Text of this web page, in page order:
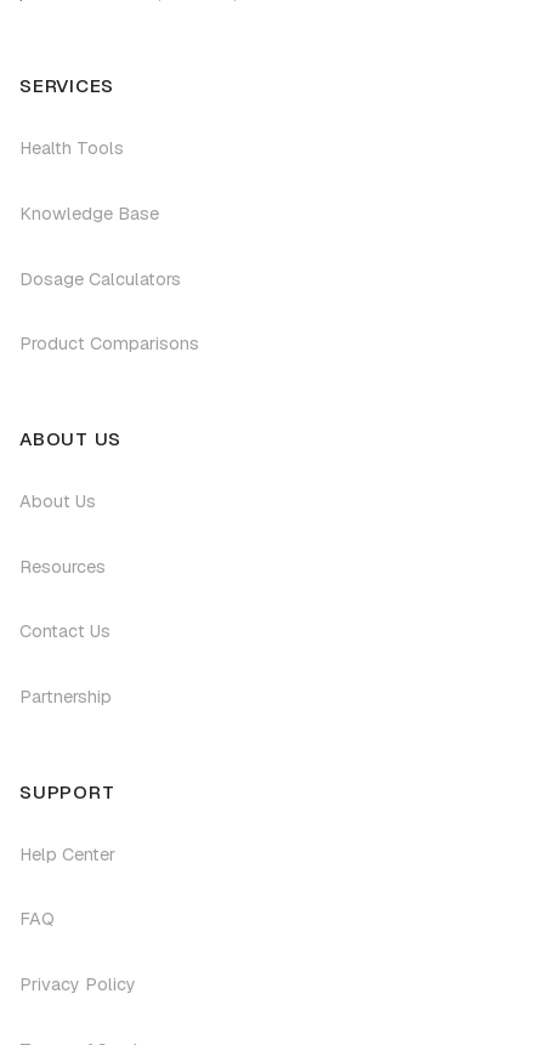
SERVICES
Health Tools
Knowledge Base
Dosage Calculators
Product Comparisons
ABOUT US
About Us
Resources
Contact Us
Partnership
SUPPORT
Help Center
FAQ
Privacy Policy